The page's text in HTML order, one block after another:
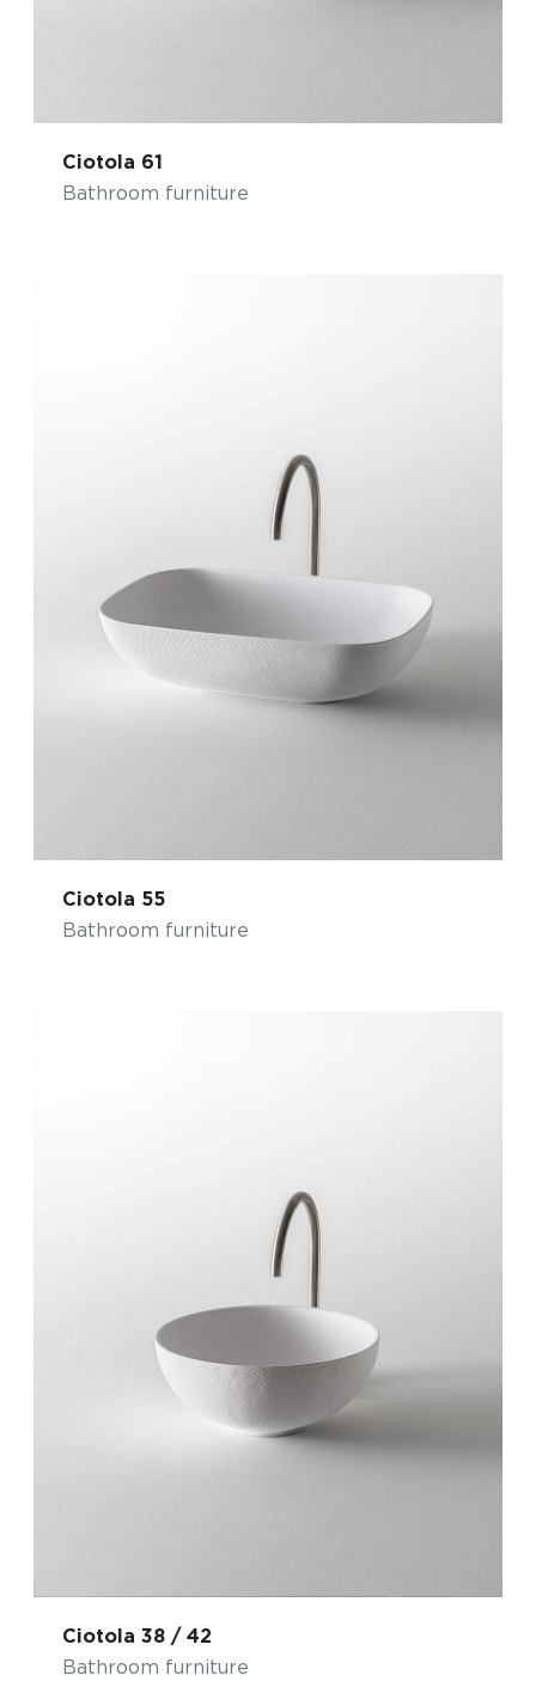
Ciotola 61
Bathroom furniture
Ciotola 55
Bathroom furniture
Ciotola 38 / 42
Bathroom furniture